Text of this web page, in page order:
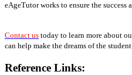
eAgeTutor works to ensure the
Contact us today to learn more about
can help make the dreams of the
Reference Links: